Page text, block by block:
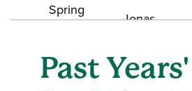
Spring
Jonas
Spring
Past Years'